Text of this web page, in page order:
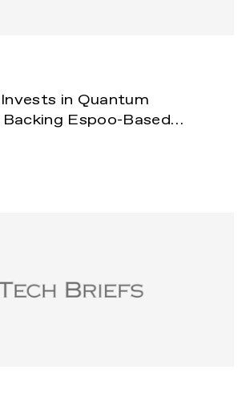
in Quantum
Espoo-Based